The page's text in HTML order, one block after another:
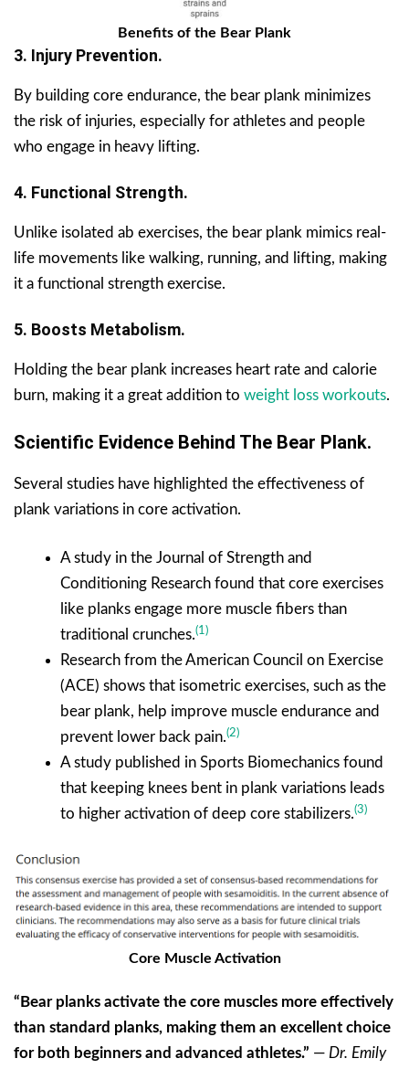
Benefits of the Bear Plank
3. Injury Prevention.
By building core endurance, the bear plank minimizes
the risk of injuries, especially for athletes and people
who engage in heavy lifting.
4. Functional Strength.
Unlike isolated ab exercises, the bear plank mimics real-
life movements like walking, running, and lifting, making
it a functional strength exercise.
5. Boosts Metabolism.
Holding the bear plank increases heart rate and calorie
burn, making it a great addition to weight loss workouts.
Scientific Evidence Behind The Bear Plank.
Several studies have highlighted the effectiveness of
plank variations in core activation.
A study in the Journal of Strength and
Conditioning Research found that core exercises
like planks engage more muscle fibers than
traditional crunches.(1)
Research from the American Council on Exercise
(ACE) shows that isometric exercises, such as the
bear plank, help improve muscle endurance and
prevent lower back pain.(2)
A study published in Sports Biomechanics found
that keeping knees bent in plank variations leads
to higher activation of deep core stabilizers.(3)
Core Muscle Activation
“Bear planks activate the core muscles more effectively
than standard planks, making them an excellent choice
for both beginners and advanced athletes.” — Dr. Emily